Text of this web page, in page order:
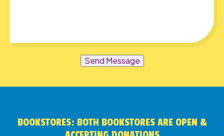
Send Message
BOOKSTORES: BOTH BOOKSTORES ARE OPEN &